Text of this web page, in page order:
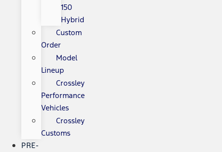
150
Hybrid
Custom
Order
Model
Lineup
Crossley
Performance
Vehicles
Crossley
Customs
PRE-